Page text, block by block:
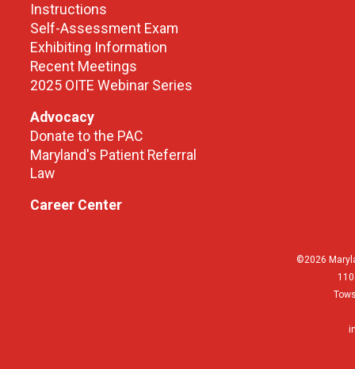
Instructions
Self-Assessment Exam
Exhibiting Information
Recent Meetings
2025 OITE Webinar Series
Advocacy
Donate to the PAC
Maryland's Patient Referral
Law
Career Center
©2026